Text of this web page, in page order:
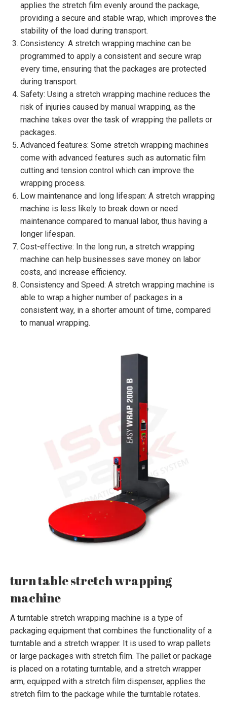
applies the stretch film evenly around the package,
providing a secure and stable wrap, which improves the
stability of the load during transport.
Consistency: A stretch wrapping machine can be
programmed to apply a consistent and secure wrap
every time, ensuring that the packages are protected
during transport.
Safety: Using a stretch wrapping machine reduces the
risk of injuries caused by manual wrapping, as the
machine takes over the task of wrapping the pallets or
packages.
Advanced features: Some stretch wrapping machines
come with advanced features such as automatic film
cutting and tension control which can improve the
wrapping process.
Low maintenance and long lifespan: A stretch wrapping
machine is less likely to break down or need
maintenance compared to manual labor, thus having a
longer lifespan.
Cost-effective: In the long run, a stretch wrapping
machine can help businesses save money on labor
costs, and increase efficiency.
Consistency and Speed: A stretch wrapping machine is
able to wrap a higher number of packages in a
consistent way, in a shorter amount of time, compared
to manual wrapping.
turn table stretch wrapping
machine
A turntable stretch wrapping machine is a type of
packaging equipment that combines the functionality of a
turntable and a stretch wrapper. It is used to wrap pallets
or large packages with stretch film. The pallet or package
is placed on a rotating turntable, and a stretch wrapper
arm, equipped with a stretch film dispenser, applies the
stretch film to the package while the turntable rotates.